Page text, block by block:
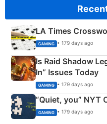
LA Times
GAMING • 179 days ago
Is Raid Shadow
In” Issues Today
GAMING • 179 days ago
“Quiet, you” NYT
GAMING • 179 days ago